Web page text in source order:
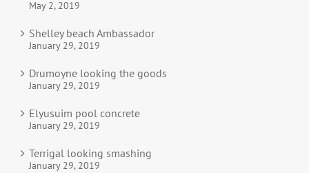
May 2, 2019
Shelley beach Ambassador
January 29, 2019
Drumoyne looking the goods
January 29, 2019
Elyusuim pool concrete
January 29, 2019
Terrigal looking smashing
January 29, 2019